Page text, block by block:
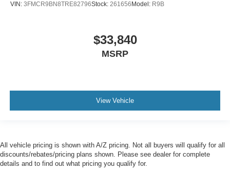
VIN: 3FMCR9BN8TRE82796Stock: 261656 Model: R9B
$33,840
MSRP
View Vehicle
All vehicle pricing is shown with A/Z pricing. Not all buyers will qualify for all
discounts/rebates/pricing plans shown. Please see dealer for complete
details and to find out what pricing you qualify for.